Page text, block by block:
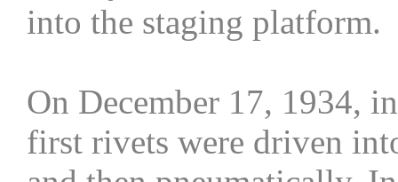
into the staging platform.
On December 17, 1934,
first rivets were driven